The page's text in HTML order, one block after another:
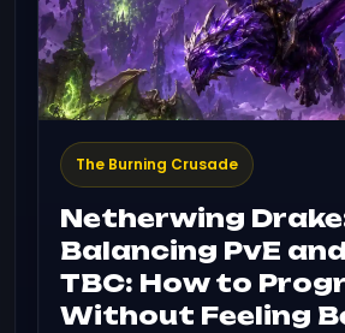
The Burning Crusade
Netherwing
Balancing PvE
TBC: How to
Without Feeling